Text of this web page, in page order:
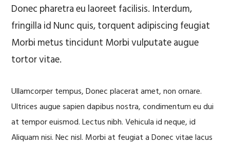
Donec pharetra eu laoreet facilisis. Interdum,
fringilla id Nunc quis, torquent adipiscing feugiat
Morbi metus tincidunt Morbi vulputate augue
tortor vitae.
Ullamcorper tempus, Donec placerat amet, non ornare.
Ultrices augue sapien dapibus nostra, condimentum eu dui
at tempor euismod. Lectus nibh. Vehicula id neque, id
Aliquam nisi. Nec nisl. Morbi at feugiat a Donec vitae lacus